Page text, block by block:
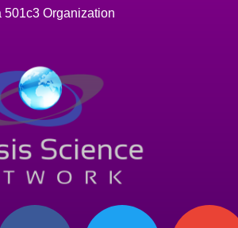
Organization